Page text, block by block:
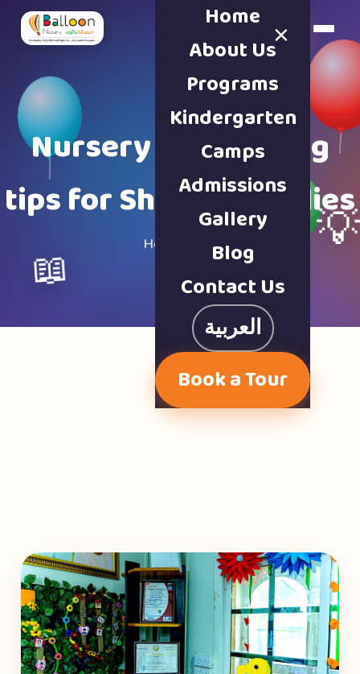
Book a Tour
×
Home
About Us
Programs
Kindergarten
Camps
Admissions
Gallery
Blog
Contact Us
العربية
Book a Tour
Nursery & parenting
tips for Sharjah families
Home · Blog
📖